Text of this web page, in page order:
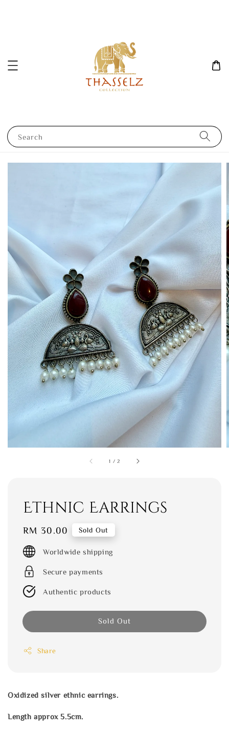
Search
1 /2
Ethnic Earrings
Regular
price
RM 30.00 Sold Out
Worldwide shipping
Secure payments
Authentic products
Sold Out
Share
Oxidized silver ethnic earrings.
Length approx 5.5cm.